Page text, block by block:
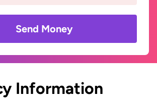
Send Money
Information